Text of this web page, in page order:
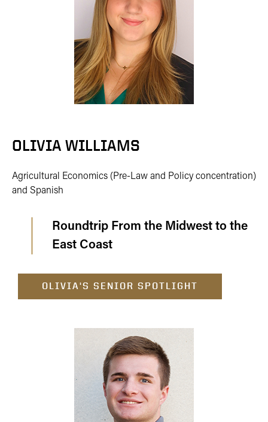
OLIVIA WILLIAMS
Agricultural Economics (Pre-Law and Policy concentration)
and Spanish
Roundtrip From the Midwest to the
East Coast
OLIVIA'S SENIOR SPOTLIGHT